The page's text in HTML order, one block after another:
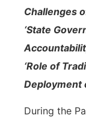
Challenges
‘State
‘Role of
Deployment
During the